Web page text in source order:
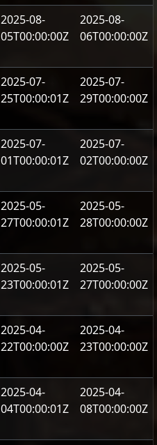
2025-08-
05T00:00:00Z
2025-08-
06T00:00:00Z
2025-07-
25T00:00:01Z
2025-07-
29T00:00:00Z
2025-07-
01T00:00:01Z
2025-07-
02T00:00:00Z
2025-05-
27T00:00:01Z
2025-05-
28T00:00:00Z
2025-05-
23T00:00:01Z
2025-05-
27T00:00:00Z
2025-04-
22T00:00:00Z
2025-04-
23T00:00:00Z
2025-04-
04T00:00:01Z
2025-04-
08T00:00:00Z